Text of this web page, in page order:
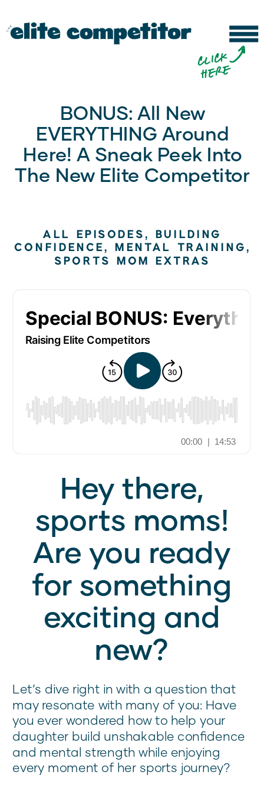
BONUS: All New
EVERYTHING Around
Here! A Sneak Peek Into
The New Elite Competitor
c
li
c
k
h
e
r
eb
Hey there,
sports moms!
Are you ready
for something
exciting and
new?
Let’s dive right in with a question that
may resonate with many of you: Have
you ever wondered how to help your
daughter build unshakable confidence
and mental strength while enjoying
every moment of her sports journey?
ALL EPISODES, BUILDING
CONFIDENCE, MENTAL TRAINING,
SPORTS MOM EXTRAS